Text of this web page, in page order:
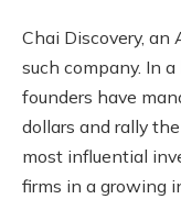
Chai Discovery, an
such company. In
founders have
dollars and rally
most influential
firms in a growing